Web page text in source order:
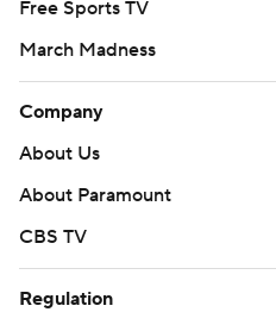
Free Sports TV
March Madness
Company
About Us
About Paramount
CBS TV
Regulation